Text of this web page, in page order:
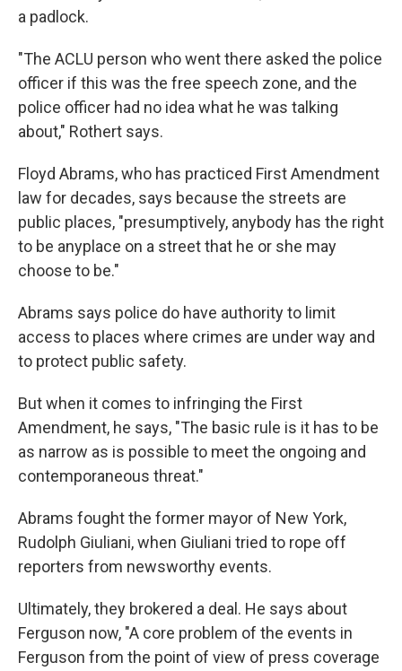
a padlock.
"The ACLU person who went there asked the police
officer if this was the free speech zone, and the
police officer had no idea what he was talking
about," Rothert says.
Floyd Abrams, who has practiced First Amendment
law for decades, says because the streets are
public places, "presumptively, anybody has the right
to be anyplace on a street that he or she may
choose to be."
Abrams says police do have authority to limit
access to places where crimes are under way and
to protect public safety.
But when it comes to infringing the First
Amendment, he says, "The basic rule is it has to be
as narrow as is possible to meet the ongoing and
contemporaneous threat."
Abrams fought the former mayor of New York,
Rudolph Giuliani, when Giuliani tried to rope off
reporters from newsworthy events.
Ultimately, they brokered a deal. He says about
Ferguson now, "A core problem of the events in
Ferguson from the point of view of press coverage